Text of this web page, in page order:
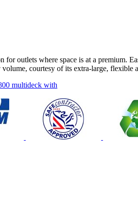
outlets where space is at a premium.
courtesy of its extra-large, flexible
multideck with